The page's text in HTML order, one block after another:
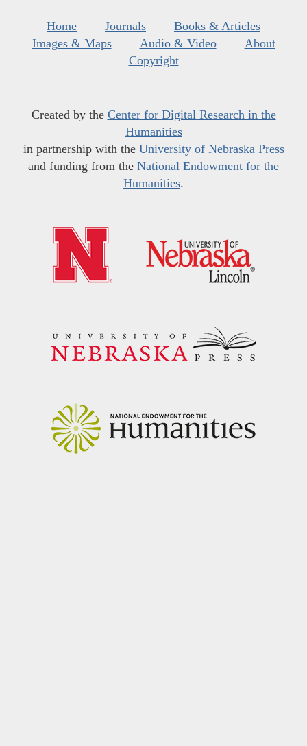
Home Journals
Books & Articles
Images & Maps
Audio & Video
About
Copyright
Created by the Center for Digital Research in the
Humanities
in partnership with the University of Nebraska Press
and funding from the National Endowment for the
Humanities.